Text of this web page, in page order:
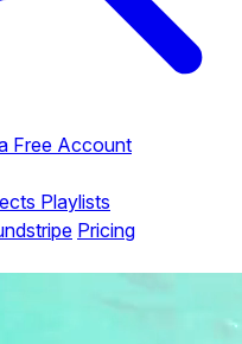
Free Account
Playlists
Pricing